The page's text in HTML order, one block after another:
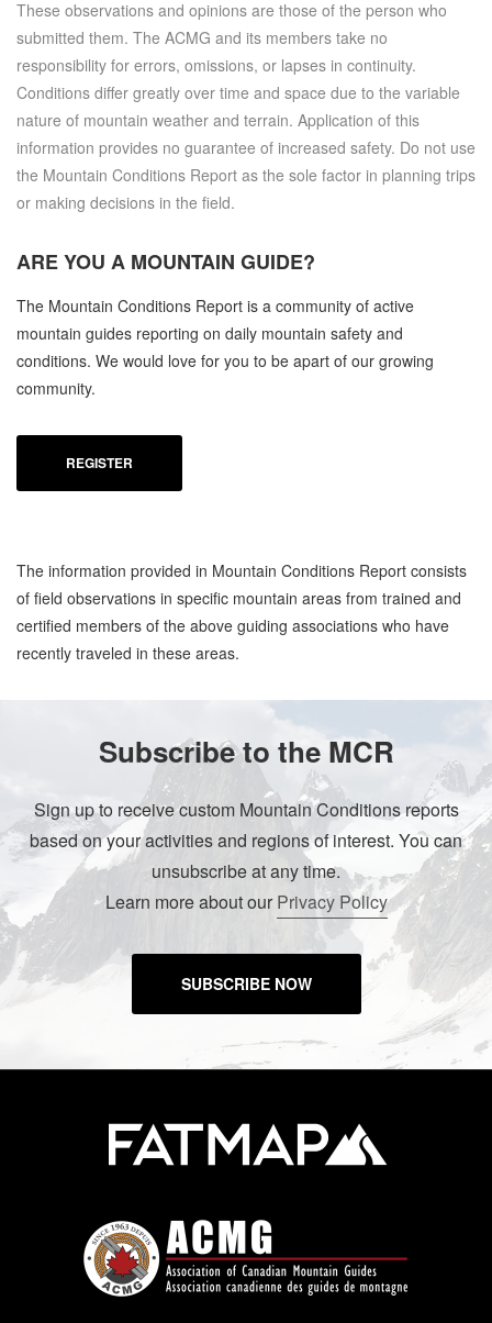
These observations and opinions are those of the person who
submitted them. The ACMG and its members take no
responsibility for errors, omissions, or lapses in continuity.
Conditions differ greatly over time and space due to the variable
nature of mountain weather and terrain. Application of this
information provides no guarantee of increased safety. Do not use
the Mountain Conditions Report as the sole factor in planning trips
or making decisions in the field.
ARE YOU A MOUNTAIN GUIDE?
The Mountain Conditions Report is a community of active
mountain guides reporting on daily mountain safety and
conditions. We would love for you to be apart of our growing
community.
REGISTER
The information provided in Mountain Conditions Report consists
of field observations in specific mountain areas from trained and
certified members of the above guiding associations who have
recently traveled in these areas.
Subscribe to the MCR
Sign up to receive custom Mountain Conditions reports
based on your activities and regions of interest. You can
unsubscribe at any time.
Learn more about ourPrivacy Policy
SUBSCRIBE NOW